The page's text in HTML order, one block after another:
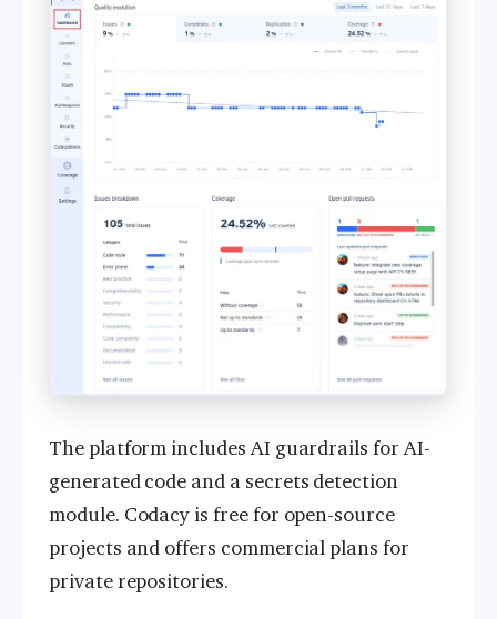
The platform includes AI guardrails for AI-
generated code and a secrets detection
module. Codacy is free for open-source
projects and offers commercial plans for
private repositories.